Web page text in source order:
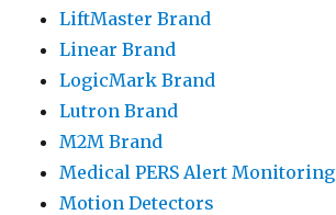
LiftMaster Brand
Linear Brand
LogicMark Brand
Lutron Brand
M2M Brand
Medical PERS Alert Monitoring
Motion Detectors